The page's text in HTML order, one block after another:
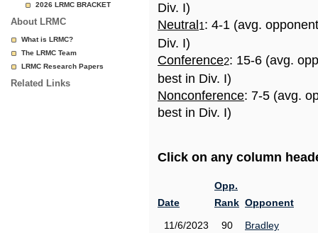
2026 LRMC BRACKET
About LRMC
What is LRMC?
The LRMC Team
LRMC Research Papers
Related Links
Div. I)
Neutral 1: 4-1 (avg.
Div. I)
Conference2: 15-6 (avg.
best in Div. I)
Nonconference: 7-5 (avg.
best in Div. I)
Click on any column
Date
Opp.
Rank Opponent
11/6/2023
90
Bradley